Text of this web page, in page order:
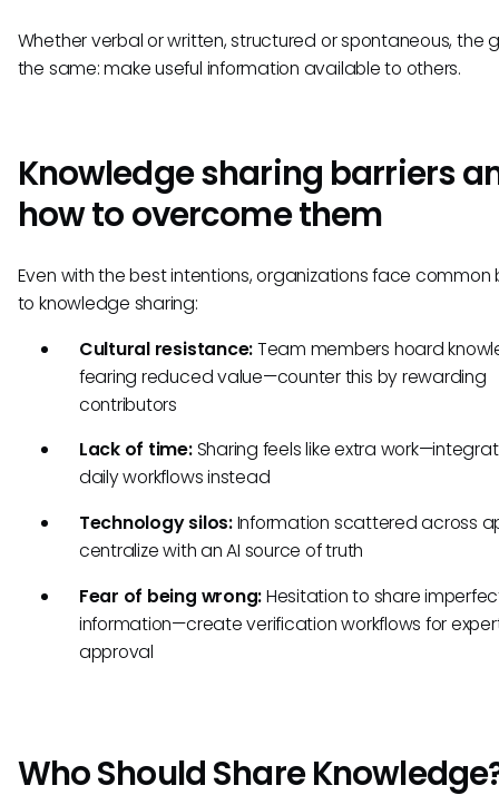
Whether verbal or written, structured or spontaneous, the
the same: make useful information available to others.
Knowledge sharing barriers
how to overcome them
Even with the best intentions, organizations face common
to knowledge sharing:
Cultural resistance:Team members hoard
fearing reduced value—counter this by rewarding
contributors
Lack of time:Sharing feels like extra
daily workflows instead
Technology silos:Information scattered across
centralize with an AI source of truth
Fear of being wrong:Hesitation to share
information—create verification workflows for
approval
Who Should Share